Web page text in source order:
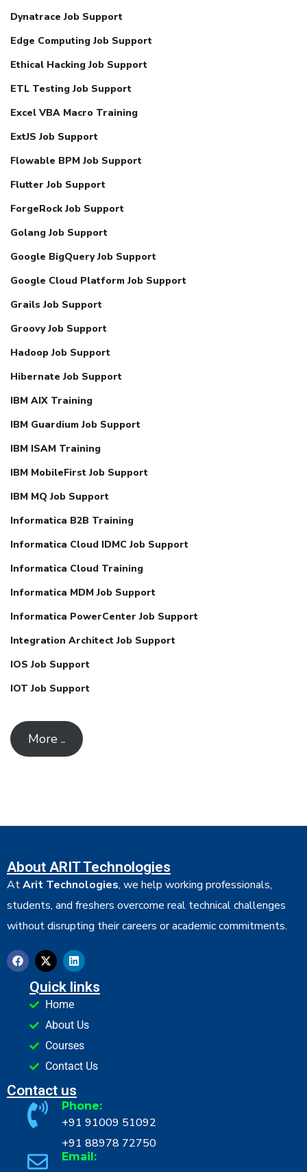
Dynatrace Job Support
Edge Computing Job Support
Ethical Hacking Job Support
ETL Testing Job Support
Excel VBA Macro Training
ExtJS Job Support
Flowable BPM Job Support
Flutter Job Support
ForgeRock Job Support
Golang Job Support
Google BigQuery Job Support
Google Cloud Platform Job Support
Grails Job Support
Groovy Job Support
Hadoop Job Support
Hibernate Job Support
IBM AIX Training
IBM Guardium Job Support
IBM ISAM Training
IBM MobileFirst Job Support
IBM MQ Job Support
Informatica B2B Training
Informatica Cloud IDMC Job Support
Informatica Cloud Training
Informatica MDM Job Support
Informatica PowerCenter Job Support
Integration Architect Job Support
IOS Job Support
IOT Job Support
More ..
About ARIT Technologies
AtArit Technologies, we help working professionals,
students, and freshers overcome real technical challenges
without disrupting their careers or academic commitments.
Quick links
Home
About Us
Courses
Contact Us
Contact us
Phone:
+91 91009 51092
+91 88978 72750
Email: